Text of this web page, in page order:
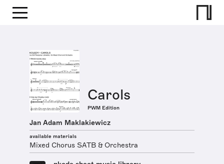
Carols
PWM Edition
Jan Adam Maklakiewicz
available materials
Mixed Chorus SATB & Orchestra